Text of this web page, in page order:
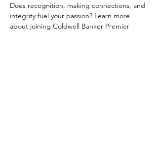
Does recognition, making connections, and
integrity fuel your passion? Learn more
about joining Coldwell Banker Premier